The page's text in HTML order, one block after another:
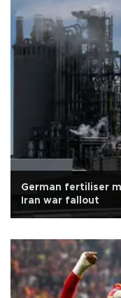
German fertiliser
Iran war fallout